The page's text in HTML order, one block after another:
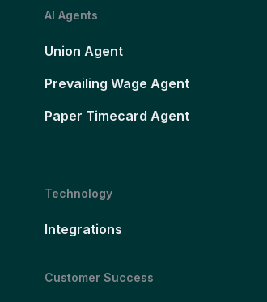
AI Agents
Union Agent
Prevailing Wage Agent
Paper Timecard Agent
Technology
Integrations
Customer Success